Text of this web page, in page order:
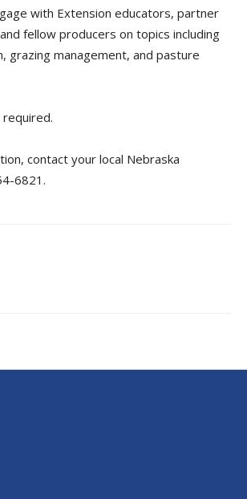
with Extension educators, partner
fellow producers on topics including
grazing management, and pasture
contact your local Nebraska
6821.